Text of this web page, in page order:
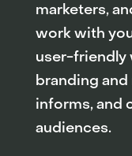
marketers,
work with
user-friendly
branding
informs, and
audiences.